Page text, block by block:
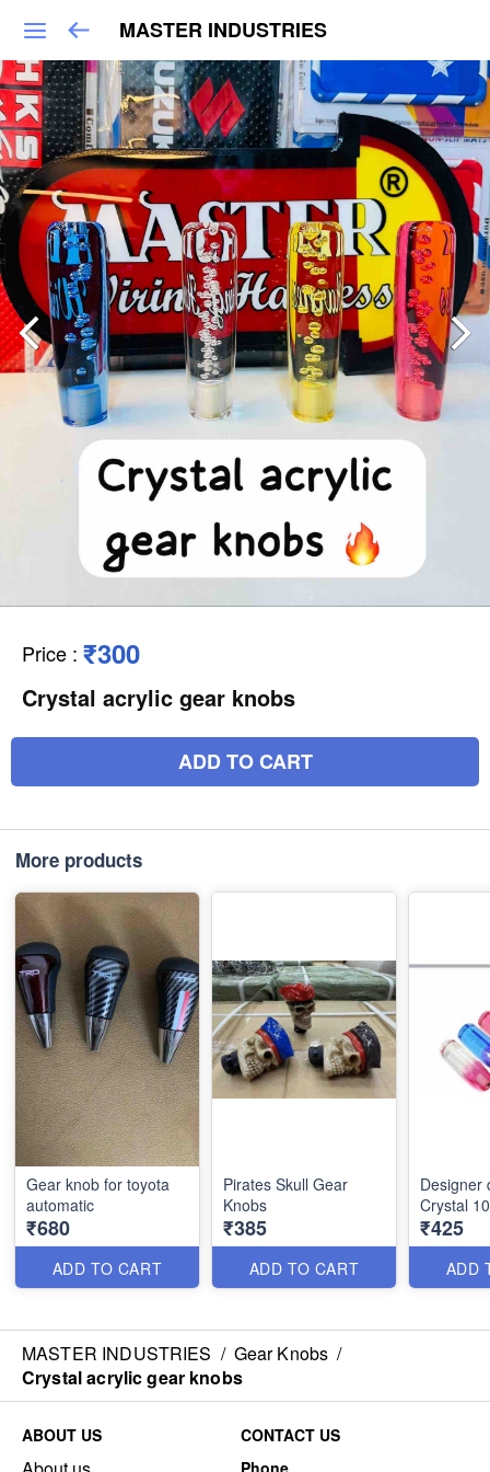
MASTER INDUSTRIES
Price : ₹300
Crystal acrylic gear knobs
ADD TO CART
More products
Gear knob for toyota
automatic
₹680
ADD TO CART
Pirates Skull Gear
Knobs
₹385
ADD TO CART
Designer
Crystal
₹425
ADD
MASTER INDUSTRIES / Gear Knobs /
Crystal acrylic gear knobs
ABOUT US
CONTACT US
Phone